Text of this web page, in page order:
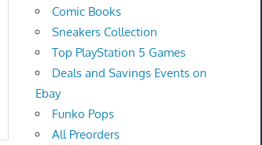
Comic Books
Sneakers Collection
Top PlayStation 5 Games
Deals and Savings Events on
Ebay
Funko Pops
All Preorders